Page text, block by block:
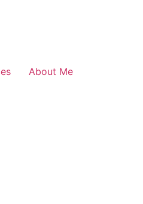
About Me